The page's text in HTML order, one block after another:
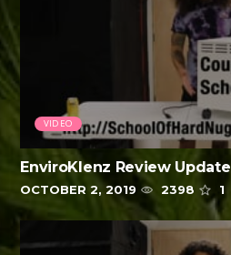
VIDEO
EnviroKlenz Review Update
OCTOBER 2, 2019 2398 1